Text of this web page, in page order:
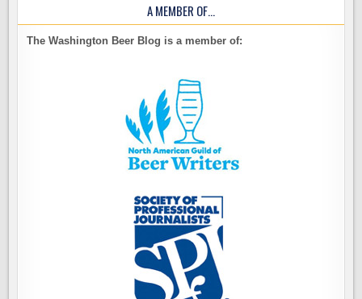
A MEMBER OF…
The Washington Beer Blog is a member of: